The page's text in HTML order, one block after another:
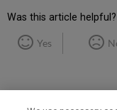
Was this article helpful?
Yes